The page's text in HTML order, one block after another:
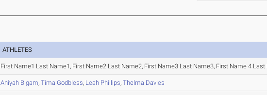
ATHLETES
First Name1 Last Name1, First Name2 Last Name2, First Name3 Last Name3, First Name 4 Last
Aniyah Bigam,Tima Godbless, Leah Phillips,Thelma Davies